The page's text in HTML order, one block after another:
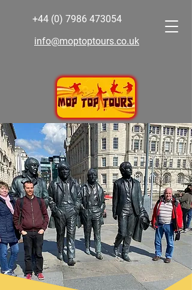
info@moptoptours.co.uk
+44 (0) 7986 473054